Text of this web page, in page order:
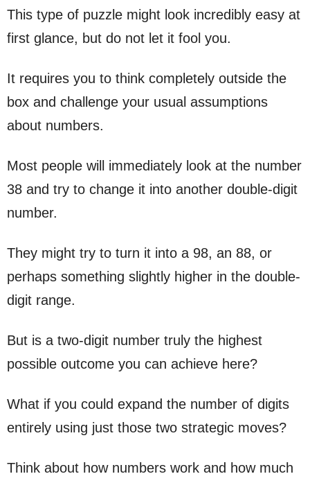
This type of puzzle might look incredibly easy at
first glance, but do not let it fool you.
It requires you to think completely outside the
box and challenge your usual assumptions
about numbers.
Most people will immediately look at the number
38 and try to change it into another double-digit
number.
They might try to turn it into a 98, an 88, or
perhaps something slightly higher in the double-
digit range.
But is a two-digit number truly the highest
possible outcome you can achieve here?
What if you could expand the number of digits
entirely using just those two strategic moves?
Think about how numbers work and how much